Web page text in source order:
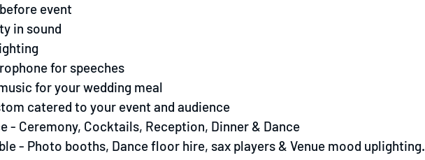
event
in sound
for speeches
for your wedding meal
catered to your event and audience
- Ceremony, Cocktails, Reception, Dinner & Dance
- Photo booths, Dance floor hire, sax players & Venue mood uplighting.